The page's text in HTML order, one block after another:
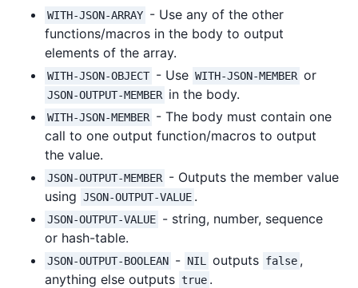
WITH-JSON-ARRAY - Use any of the other
functions/macros in the body to output
elements of the array.
WITH-JSON-OBJECT - Use WITH-JSON-MEMBER or
JSON-OUTPUT-MEMBER in the body.
WITH-JSON-MEMBER - The body must contain one
call to one output function/macros to output
the value.
JSON-OUTPUT-MEMBER - Outputs the member value
using JSON-OUTPUT-VALUE .
JSON-OUTPUT-VALUE - string, number, sequence
or hash-table.
JSON-OUTPUT-BOOLEAN - NIL outputs false ,
anything else outputs true .